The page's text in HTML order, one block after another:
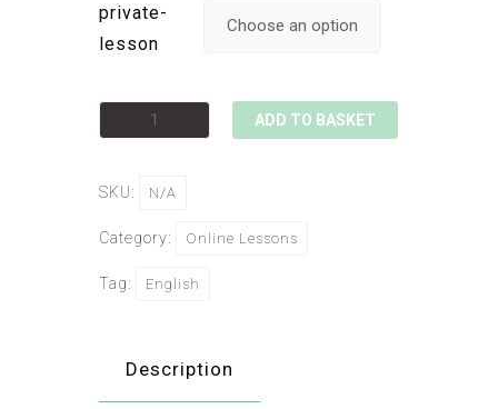
private-
lesson
ADD TO BASKET
SKU: N/A
Category: Online Lessons
Tag: English
Description